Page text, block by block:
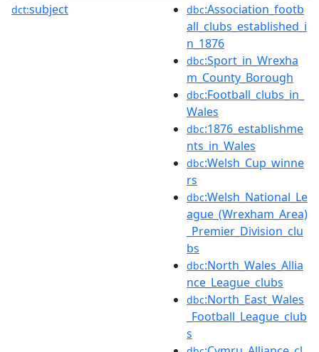
dct:subject dbc:Association_footb
all_clubs_established_i
n_1876
dbc:Sport_in_Wrexha
m_County_Borough
dbc:Football_clubs_in_
Wales
dbc:1876_establishme
nts_in_Wales
dbc:Welsh_Cup_winne
rs
dbc:Welsh_National_Le
ague_(Wrexham_Area)
_Premier_Division_clu
bs
dbc:North_Wales_Allia
nce_League_clubs
dbc:North_East_Wales
_Football_League_club
s